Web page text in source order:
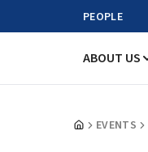
PEOPLE
ABOUT US
EVENTS